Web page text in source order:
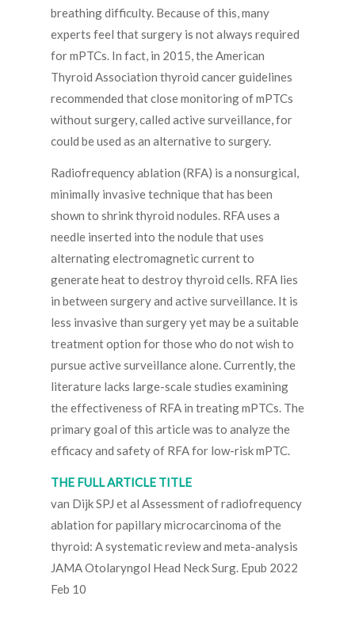
breathing difficulty. Because of this, many
experts feel that surgery is not always required
for mPTCs. In fact, in 2015, the American
Thyroid Association thyroid cancer guidelines
recommended that close monitoring of mPTCs
without surgery, called active surveillance, for
could be used as an alternative to surgery.
Radiofrequency ablation (RFA) is a nonsurgical,
minimally invasive technique that has been
shown to shrink thyroid nodules. RFA uses a
needle inserted into the nodule that uses
alternating electromagnetic current to
generate heat to destroy thyroid cells. RFA lies
in between surgery and active surveillance. It is
less invasive than surgery yet may be a suitable
treatment option for those who do not wish to
pursue active surveillance alone. Currently, the
literature lacks large-scale studies examining
the effectiveness of RFA in treating mPTCs. The
primary goal of this article was to analyze the
efficacy and safety of RFA for low-risk mPTC.
THE FULL ARTICLE TITLE
van Dijk SPJ et al Assessment of radiofrequency
ablation for papillary microcarcinoma of the
thyroid: A systematic review and meta-analysis
JAMA Otolaryngol Head Neck Surg. Epub 2022
Feb 10